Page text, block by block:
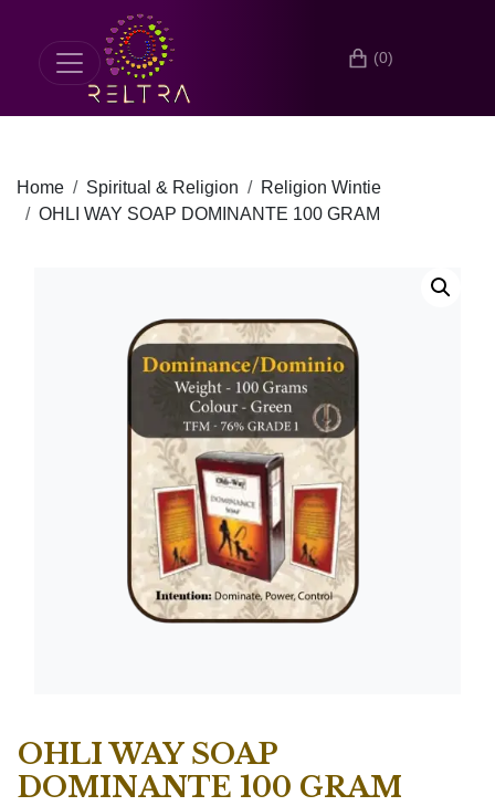
(0)
Home Spiritual & Religion
Religion Wintie
OHLI WAY SOAP DOMINANTE 100 GRAM
OHLI WAY SOAP
DOMINANTE 100 GRAM